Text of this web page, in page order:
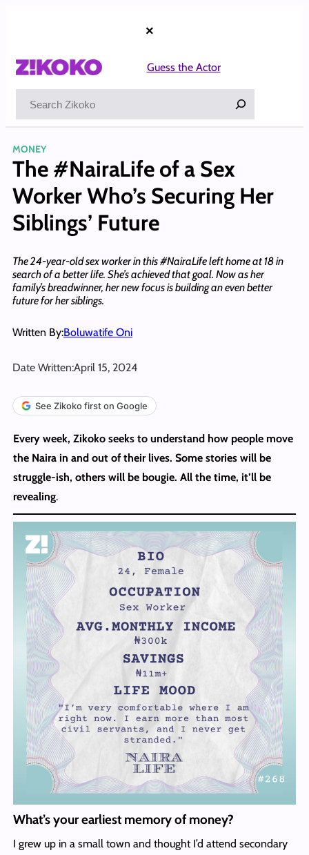
×
Guess the Actor
MONEY
The #NairaLife of a Sex
Worker Who’s Securing Her
Siblings’ Future
The 24-year-old sex worker in this #NairaLife left home at 18 in
search of a better life. She’s achieved that goal. Now as her
family’s breadwinner, her new focus is building an even better
future for her siblings.
Written By:Boluwatife Oni
Date Written:April 15, 2024
See Zikoko first on Google
Every week, Zikoko seeks to understand how people move
the Naira in and out of their lives. Some stories will be
struggle-ish, others will be bougie. All the time, it’ll be
revealing.
What’s your earliest memory of money?
I grew up in a small town and thought I’d attend secondary